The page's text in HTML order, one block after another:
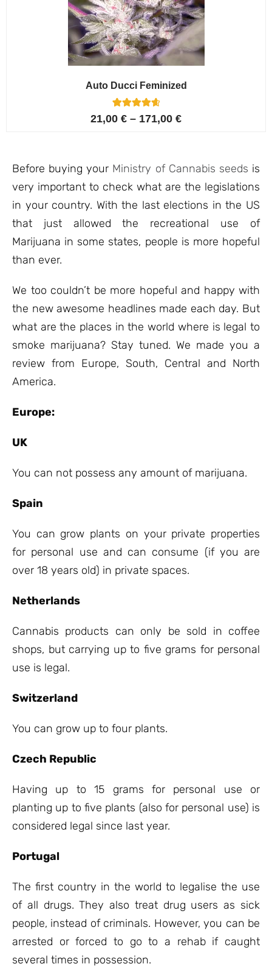
Auto Ducci Feminized
Rated
4.75
4
21,00 € – 171,00 €
Before buying your Ministry of Cannabis seeds is
very important to check what are the legislations
in your country. With the last elections in the US
that just allowed the recreational use of
Marijuana in some states, people is more hopeful
than ever.
We too couldn’t be more hopeful and happy with
the new awesome headlines made each day. But
what are the places in the world where is legal to
smoke marijuana? Stay tuned. We made you a
review from Europe, South, Central and North
America.
Europe:
UK
You can not possess any amount of marijuana.
Spain
You can grow plants on your private properties
for personal use and can consume (if you are
over 18 years old) in private spaces.
Netherlands
Cannabis products can only be sold in coffee
shops, but carrying up to five grams for personal
use is legal.
Switzerland
You can grow up to four plants.
Czech Republic
Having up to 15 grams for personal use or
planting up to five plants (also for personal use) is
considered legal since last year.
Portugal
The first country in the world to legalise the use
of all drugs. They also treat drug users as sick
people, instead of criminals. However, you can be
arrested or forced to go to a rehab if caught
several times in possession.